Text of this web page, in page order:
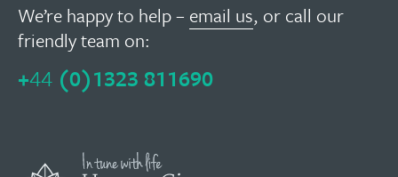
We’re happy to help – email us, or call our
friendly team on:
+44 (0)1323 811690